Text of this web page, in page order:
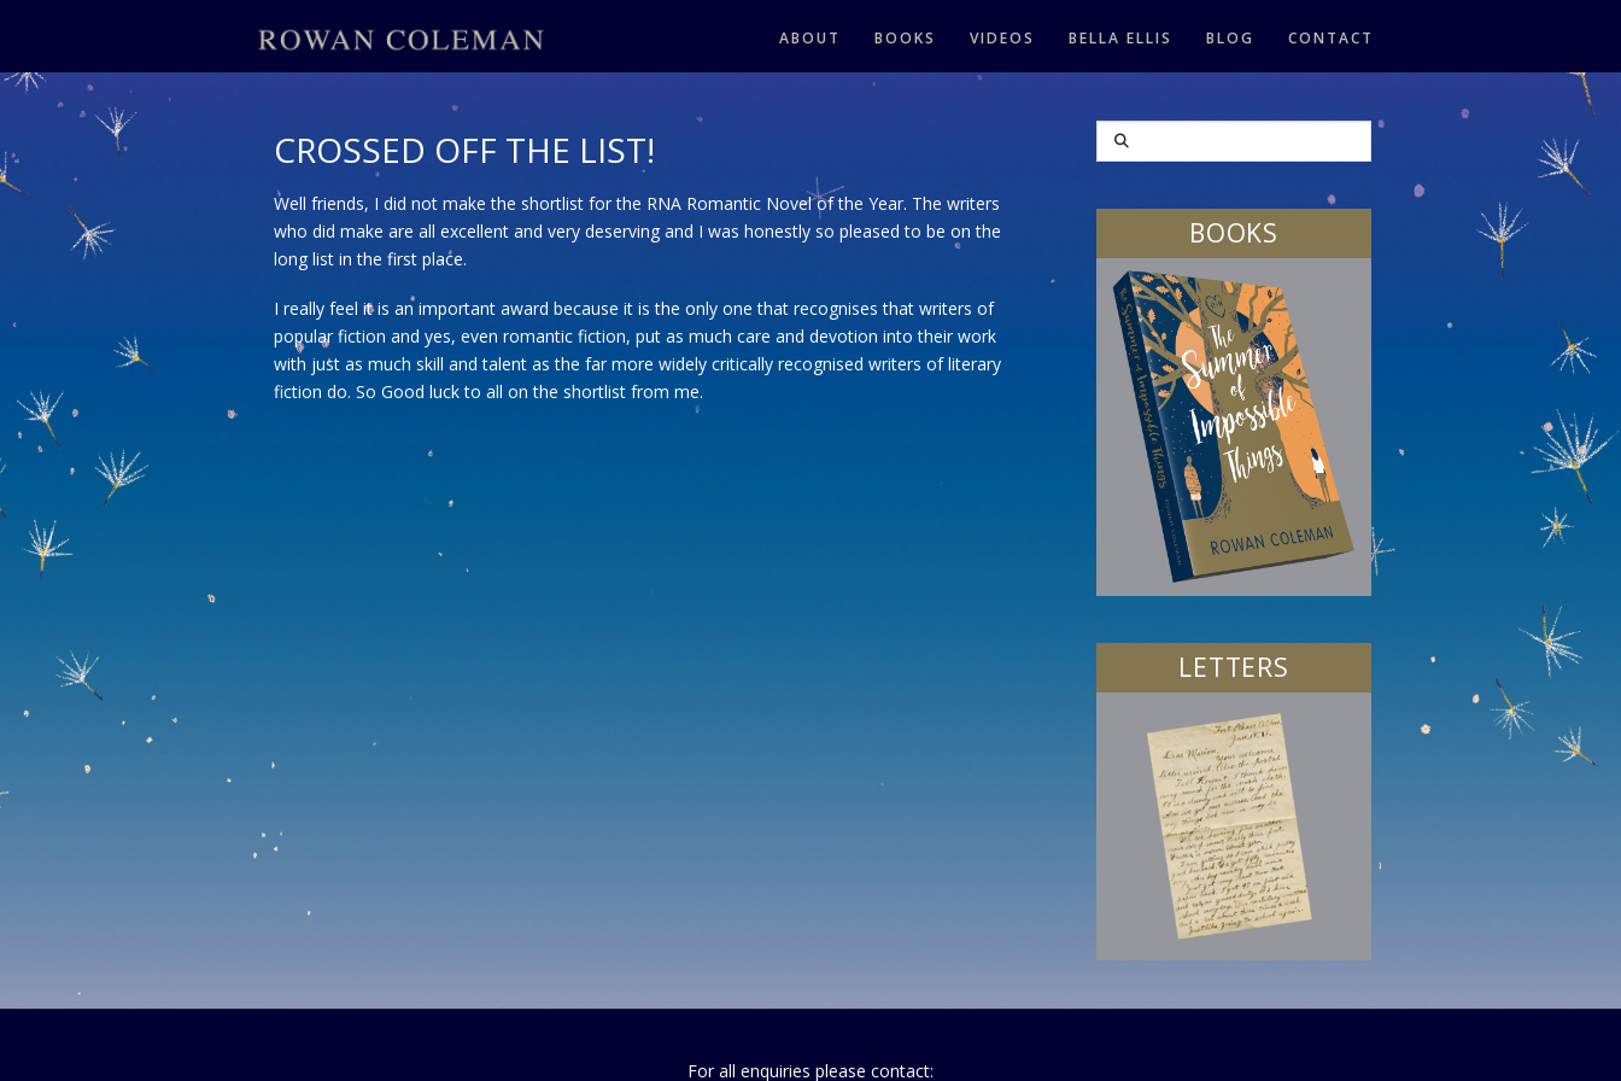
ABOUT BOOKS VIDEOS BELLA ELLIS BLOG CONTACT
CROSSED OFF THE LIST!
Well friends, I did not make the shortlist for the RNA Romantic Novel of the Year. The writers
who did make are all excellent and very deserving and I was honestly so pleased to be on the
long list in the first place.
I really feel it is an important award because it is the only one that recognises that writers of
popular fiction and yes, even romantic fiction, put as much care and devotion into their work
with just as much skill and talent as the far more widely critically recognised writers of literary
fiction do. So Good luck to all on the shortlist from me.
SEARCH
BOOKS
LETTERS
For all enquiries please contact: